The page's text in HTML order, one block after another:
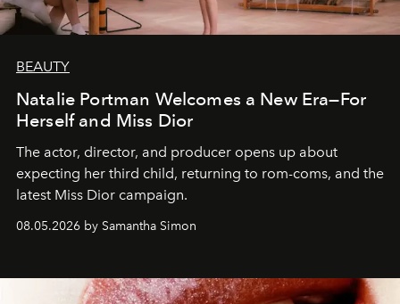
BEAUTY
Natalie Portman Welcomes a New Era—For
Herself and Miss Dior
The actor, director, and producer opens up about
expecting her third child, returning to rom-coms, and the
latest Miss Dior campaign.
08.05.2026 by Samantha Simon